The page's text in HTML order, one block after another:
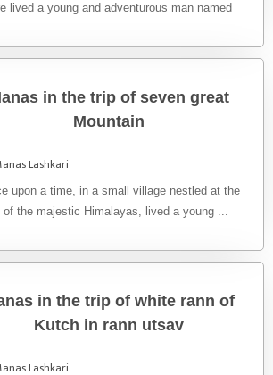
lived a young and adventurous man named
in the trip of seven great
Mountain
Lashkari
upon a time, in a small village nestled at the
of the majestic Himalayas, lived a young ...
in the trip of white rann of
Kutch in rann utsav
Lashkari